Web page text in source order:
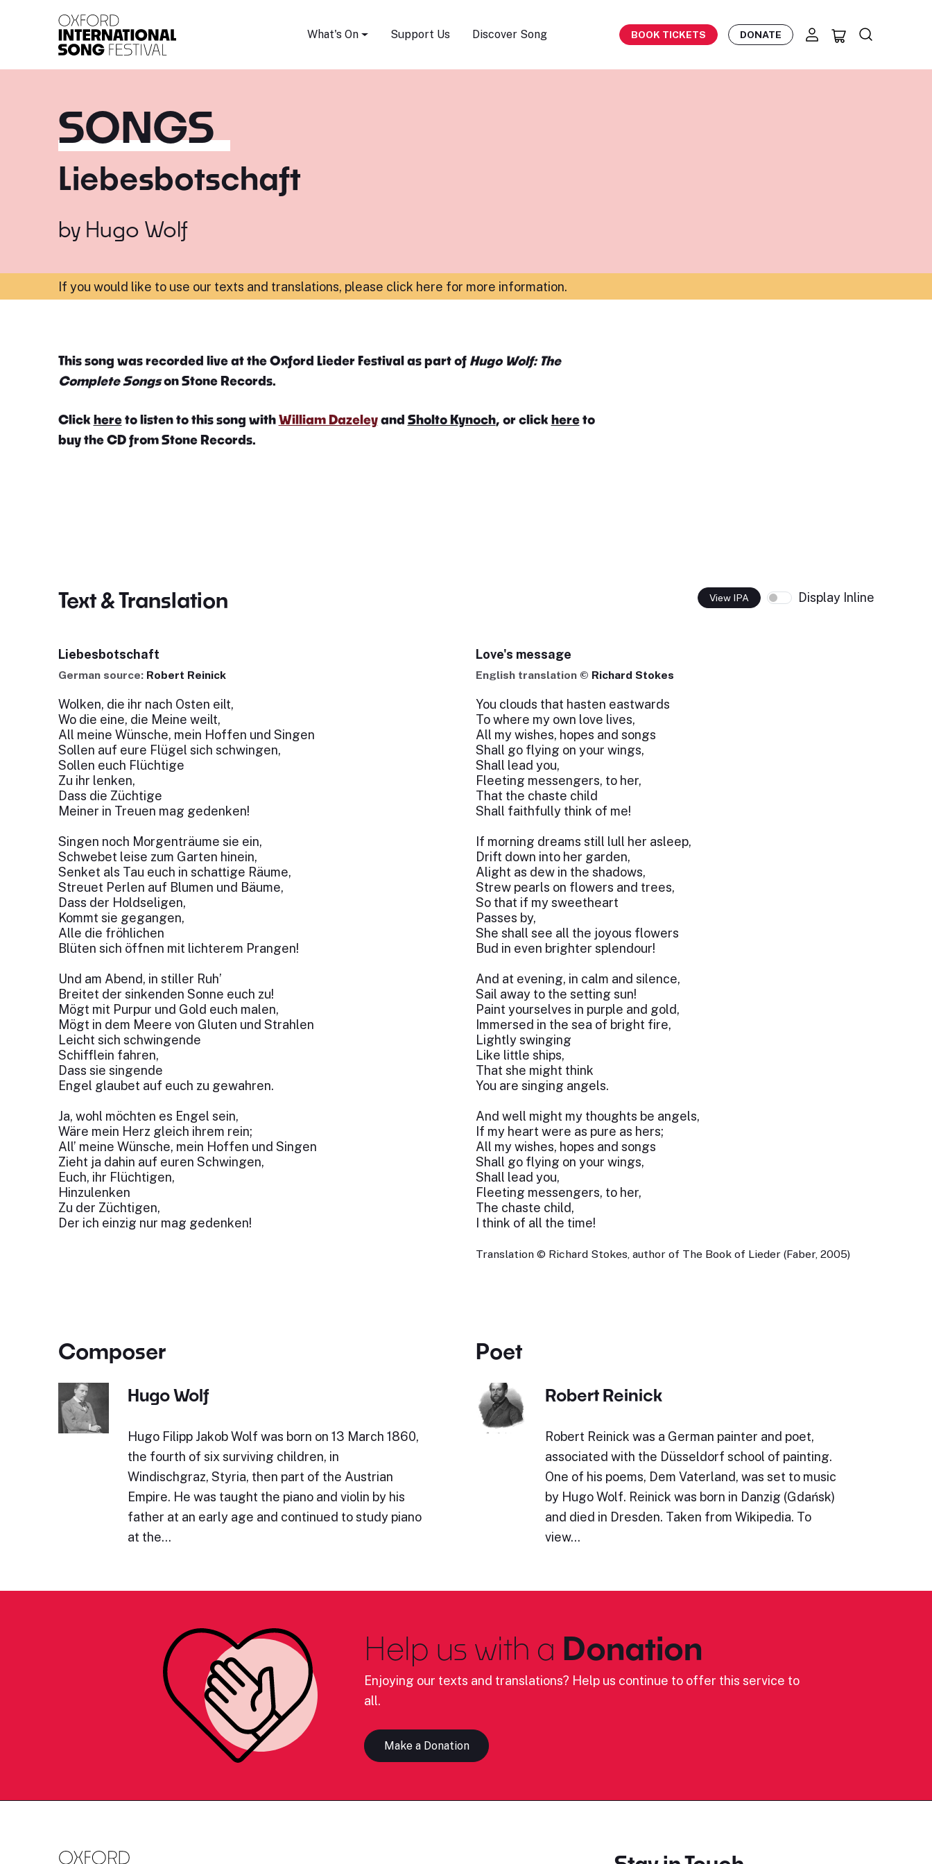
What's On Support Us Discover Song BOOK TICKETS DONATE
SONGS
Liebesbotschaft
by Hugo Wolf
If you would like to use our texts and translations, please click here for more information.
This song was recorded live at the Oxford Lieder Festival as part of Hugo Wolf: The
Complete Songson Stone Records.
Click hereto listen to this song withWilliam Dazeleyand Sholto Kynoch, or click hereto
buy the CD from Stone Records.
Text & Translation View IPA Display Inline
Liebesbotschaft
German source: Robert Reinick
Wolken, die ihr nach Osten eilt,
Wo die eine, die Meine weilt,
All meine Wünsche, mein Hoffen und Singen
Sollen auf eure Flügel sich schwingen,
Sollen euch Flüchtige
Zu ihr lenken,
Dass die Züchtige
Meiner in Treuen mag gedenken!
Singen noch Morgenträume sie ein,
Schwebet leise zum Garten hinein,
Senket als Tau euch in schattige Räume,
Streuet Perlen auf Blumen und Bäume,
Dass der Holdseligen,
Kommt sie gegangen,
Alle die fröhlichen
Blüten sich öffnen mit lichterem Prangen!
Und am Abend, in stiller Ruh’
Breitet der sinkenden Sonne euch zu!
Mögt mit Purpur und Gold euch malen,
Mögt in dem Meere von Gluten und Strahlen
Leicht sich schwingende
Schifflein fahren,
Dass sie singende
Engel glaubet auf euch zu gewahren.
Ja, wohl möchten es Engel sein,
Wäre mein Herz gleich ihrem rein;
All’ meine Wünsche, mein Hoffen und Singen
Zieht ja dahin auf euren Schwingen,
Euch, ihr Flüchtigen,
Hinzulenken
Zu der Züchtigen,
Der ich einzig nur mag gedenken!
Love's message
English translation © Richard Stokes
You clouds that hasten eastwards
To where my own love lives,
All my wishes, hopes and songs
Shall go flying on your wings,
Shall lead you,
Fleeting messengers, to her,
That the chaste child
Shall faithfully think of me!
If morning dreams still lull her asleep,
Drift down into her garden,
Alight as dew in the shadows,
Strew pearls on flowers and trees,
So that if my sweetheart
Passes by,
She shall see all the joyous flowers
Bud in even brighter splendour!
And at evening, in calm and silence,
Sail away to the setting sun!
Paint yourselves in purple and gold,
Immersed in the sea of bright fire,
Lightly swinging
Like little ships,
That she might think
You are singing angels.
And well might my thoughts be angels,
If my heart were as pure as hers;
All my wishes, hopes and songs
Shall go flying on your wings,
Shall lead you,
Fleeting messengers, to her,
The chaste child,
I think of all the time!
Translation © Richard Stokes, author of The Book of Lieder (Faber, 2005)
Composer
Hugo Wolf
Hugo Filipp Jakob Wolf was born on 13 March 1860,
the fourth of six surviving children, in
Windischgraz, Styria, then part of the Austrian
Empire. He was taught the piano and violin by his
father at an early age and continued to study piano
at the…
Poet
Robert Reinick
Robert Reinick was a German painter and poet,
associated with the Düsseldorf school of painting.
One of his poems, Dem Vaterland, was set to music
by Hugo Wolf. Reinick was born in Danzig (Gdańsk)
and died in Dresden. Taken from Wikipedia. To
view…
Help us with a Donation
Enjoying our texts and translations? Help us continue to offer this service to
all.
Make a Donation